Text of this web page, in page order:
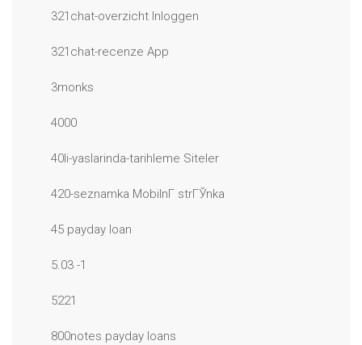
321chat-overzicht Inloggen
321chat-recenze App
3monks
4000
40li-yaslarinda-tarihleme Siteler
420-seznamka MobilnГ­ strГЎnka
45 payday loan
5.03 -1
5221
800notes payday loans